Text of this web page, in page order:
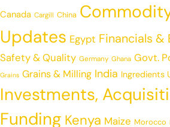
Canada Cargill China
Updates Egypt Financials &
Safety & Quality Germany Ghana Govt.
Grains Grains & Milling India Ingredients
Investments,
Funding Kenya Maize Morocco